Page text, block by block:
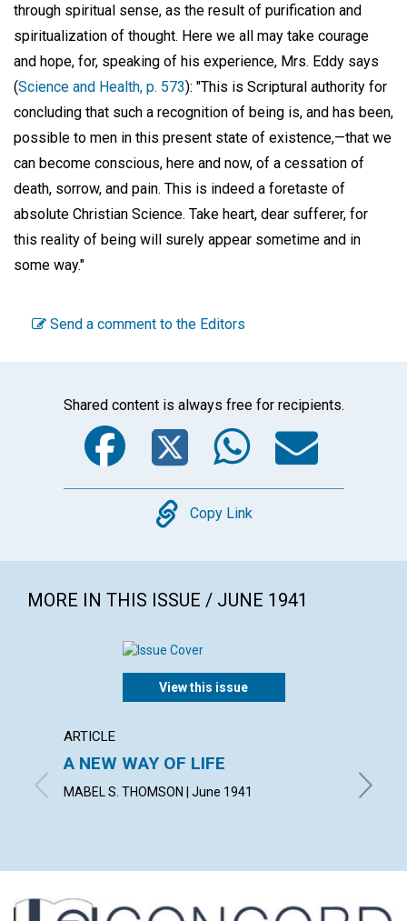
through spiritual sense, as the result of purification and
spiritualization of thought. Here we all may take courage
and hope, for, speaking of his experience, Mrs. Eddy says
(Science and Health, p. 573): "This is Scriptural authority for
concluding that such a recognition of being is, and has been,
possible to men in this present state of existence,—that we
can become conscious, here and now, of a cessation of
death, sorrow, and pain. This is indeed a foretaste of
absolute Christian Science. Take heart, dear sufferer, for
this reality of being will surely appear sometime and in
some way."
Send a comment to the Editors
Shared content is always free for recipients.
Facebook
Twitter
Copy
Copy Link
MORE IN THIS ISSUE / JUNE 1941
View this issue
ARTICLE
A NEW WAY OF LIFE
MABEL S. THOMSON | June 1941 FRED